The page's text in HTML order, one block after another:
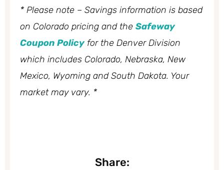
* Please note – Savings information is based
on Colorado pricing and the Safeway
Coupon Policyfor the Denver Division
which includes Colorado, Nebraska, New
Mexico, Wyoming and South Dakota. Your
market may vary. *
Share: